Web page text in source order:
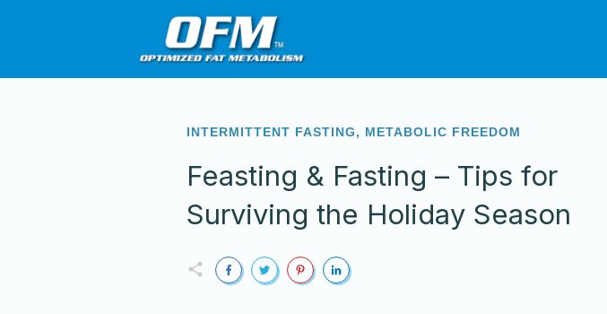
INTERMITTENT FASTING, METABOLIC FREEDOM
Feasting & Fasting – Tips for
Surviving the Holiday Season